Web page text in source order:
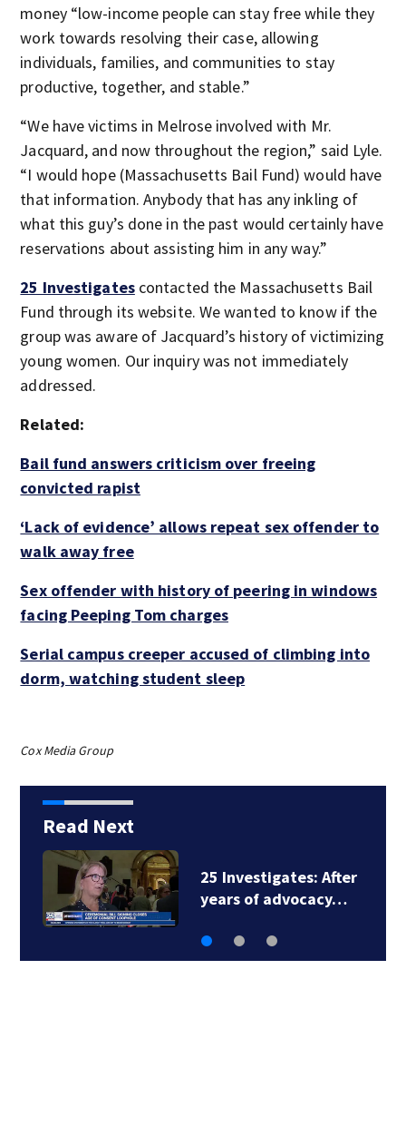
money “low-income people can stay free while they
work towards resolving their case, allowing
individuals, families, and communities to stay
productive, together, and stable.”
“We have victims in Melrose involved with Mr.
Jacquard, and now throughout the region,” said Lyle.
“I would hope (Massachusetts Bail Fund) would have
that information. Anybody that has any inkling of
what this guy’s done in the past would certainly have
reservations about assisting him in any way.”
25 Investigatescontacted the Massachusetts Bail
Fund through its website. We wanted to know if the
group was aware of Jacquard’s history of victimizing
young women. Our inquiry was not immediately
addressed.
Related:
Bail fund answers criticism over freeing
convicted rapist
‘Lack of evidence’ allows repeat sex offender to
walk away free
Sex offender with history of peering in windows
facing Peeping Tom charges
Serial campus creeper accused of climbing into
dorm, watching student sleep
Cox Media Group
Read Next
25 Investigates: After
years of advocacy…